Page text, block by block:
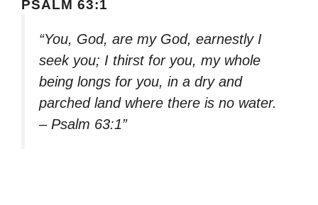
PSALM 63:1
“You, God, are my God, earnestly I
seek you; I thirst for you, my whole
being longs for you, in a dry and
parched land where there is no water.
– Psalm 63:1”